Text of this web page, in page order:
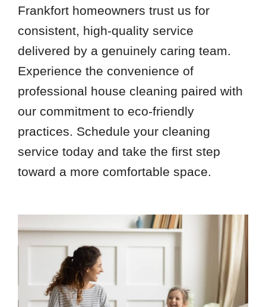
Frankfort homeowners trust us for
consistent, high-quality service
delivered by a genuinely caring team.
Experience the convenience of
professional house cleaning paired with
our commitment to eco-friendly
practices. Schedule your cleaning
service today and take the first step
toward a more comfortable space.